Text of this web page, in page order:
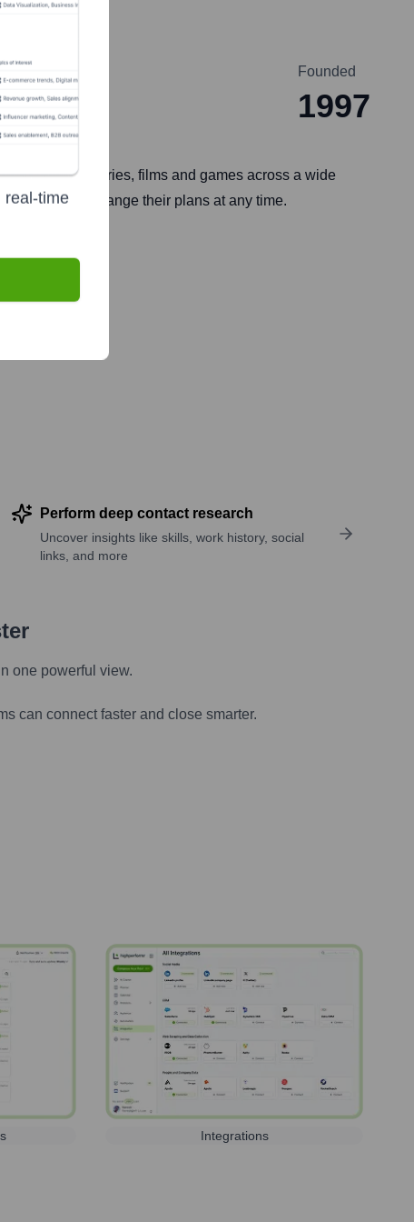
Founded
1997
enjoying TV series, films and games across a wide
and can change their plans at any time.
Perform deep contact research
Uncover insights like skills, work history, social
links, and more
one powerful view.
can connect faster and close smarter.
Integrations
real-time